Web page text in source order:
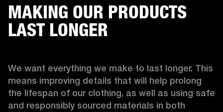
MAKING OUR PRODUCTS
LAST LONGER
We want everything we make to last longer. This
means improving details that will help prolong
the lifespan of our clothing, as well as using safe
and responsibly sourced materials in both